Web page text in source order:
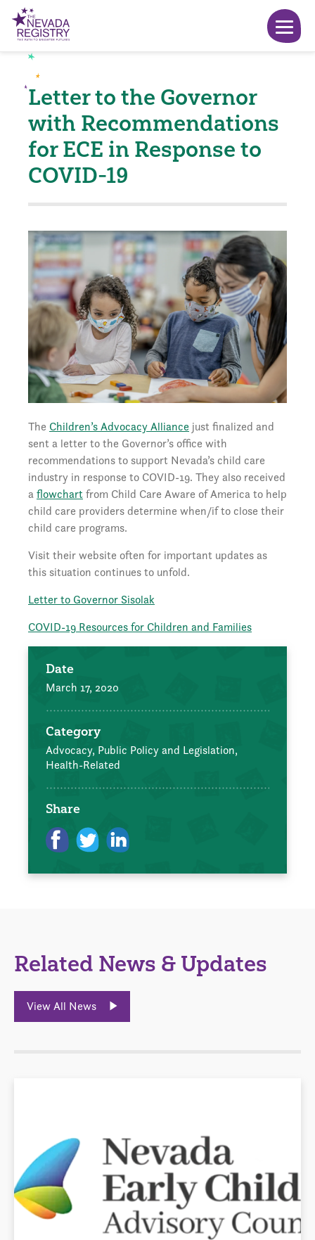
Letter to the Governor
with Recommendations
for ECE in Response to
COVID-19
The Children’s Advocacy Alliance just finalized and
sent a letter to the Governor’s office with
recommendations to support Nevada’s child care
industry in response to COVID-19. They also received
aflowchartfrom Child Care Aware of America to help
child care providers determine when/if to close their
child care programs.
Visit their website often for important updates as
this situation continues to unfold.
Letter to Governor Sisolak
COVID-19 Resources for Children and Families
Date
March 17, 2020
Category
Advocacy, Public Policy and Legislation,
Health-Related
Share
Related News & Updates
View All News